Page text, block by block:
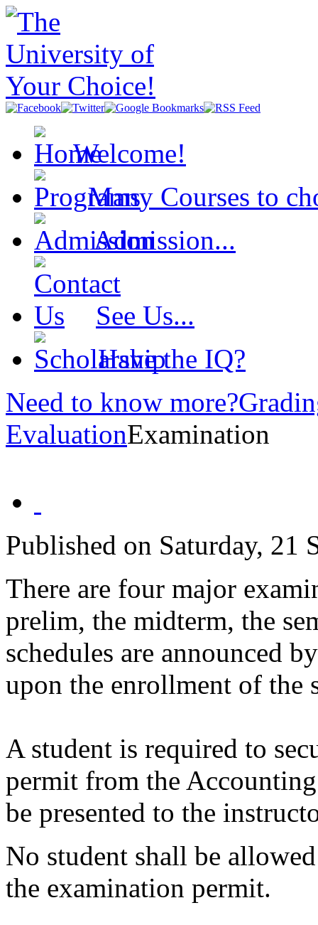
Welcome!
Many Courses to
Admission...
See Us...
Have the IQ?
Need to know more?
EvaluationExamination
Published on Saturday, 21
There are four major
prelim, the midterm, the
schedules are announced
upon the enrollment of the
A student is required to
permit from the
be presented to the
No student shall be
the examination permit.